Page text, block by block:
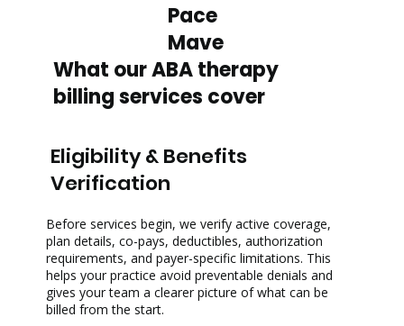
Pace
Mave
What our ABA therapy
billing services cover
Eligibility & Benefits
Verification
Before services begin, we verify active coverage,
plan details, co-pays, deductibles, authorization
requirements, and payer-specific limitations. This
helps your practice avoid preventable denials and
gives your team a clearer picture of what can be
billed from the start.